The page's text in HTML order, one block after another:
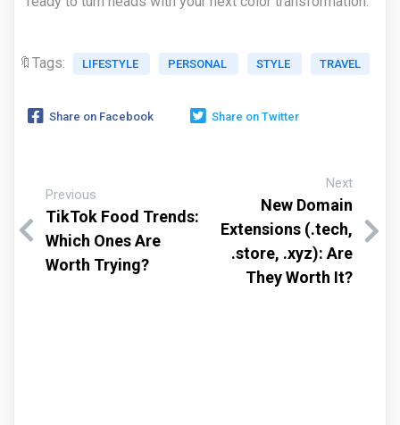
🔖Tags: LIFESTYLE PERSONAL STYLE TRAVEL
Share on Facebook Share on Twitter
Previous
TikTok Food Trends:
Which Ones Are
Worth Trying?
Next
New Domain
Extensions (.tech,
.store, .xyz): Are
They Worth It?